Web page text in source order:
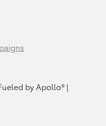
by Apollo® |